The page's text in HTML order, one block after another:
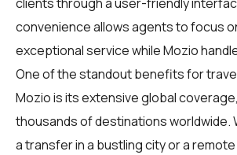
clients through a user-friendly
convenience allows agents to focus
exceptional service while Mozio
One of the standout benefits for
Mozio is its extensive global
thousands of destinations worldwide.
a transfer in a bustling city or a